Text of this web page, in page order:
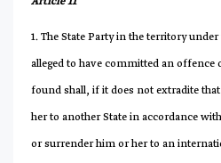
1. The State Party in the territory
alleged to have committed an offence
found shall, if it does not extradite
her to another State in accordance
or surrender him or her to an